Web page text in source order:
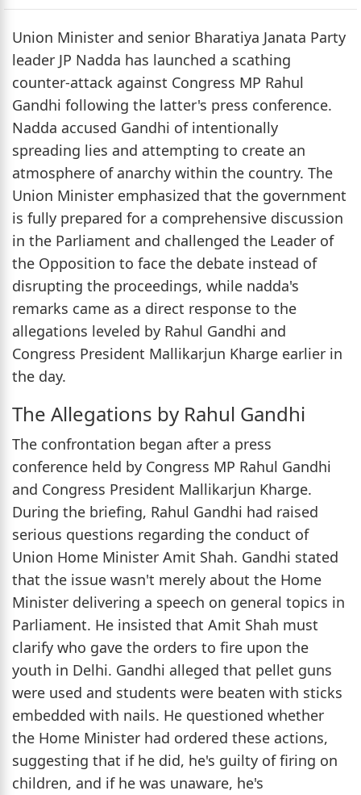
Union Minister and senior Bharatiya Janata Party
leader JP Nadda has launched a scathing
counter-attack against Congress MP Rahul
Gandhi following the latter's press conference.
Nadda accused Gandhi of intentionally
spreading lies and attempting to create an
atmosphere of anarchy within the country. The
Union Minister emphasized that the government
is fully prepared for a comprehensive discussion
in the Parliament and challenged the Leader of
the Opposition to face the debate instead of
disrupting the proceedings, while nadda's
remarks came as a direct response to the
allegations leveled by Rahul Gandhi and
Congress President Mallikarjun Kharge earlier in
the day.
The Allegations by Rahul Gandhi
The confrontation began after a press
conference held by Congress MP Rahul Gandhi
and Congress President Mallikarjun Kharge.
During the briefing, Rahul Gandhi had raised
serious questions regarding the conduct of
Union Home Minister Amit Shah. Gandhi stated
that the issue wasn't merely about the Home
Minister delivering a speech on general topics in
Parliament. He insisted that Amit Shah must
clarify who gave the orders to fire upon the
youth in Delhi. Gandhi alleged that pellet guns
were used and students were beaten with sticks
embedded with nails. He questioned whether
the Home Minister had ordered these actions,
suggesting that if he did, he's guilty of firing on
children, and if he was unaware, he's